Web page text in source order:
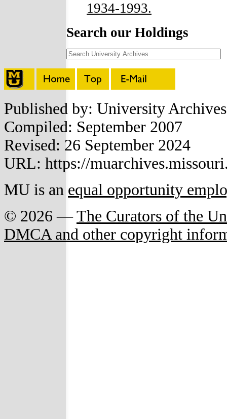
1934-1993.
Search our Holdings
Published by: University
Compiled: September 2007
Revised: 26 September 2024
URL: https://
MU is an equal opportunity
© 2026 —The Curators of the
DMCA and other copyright